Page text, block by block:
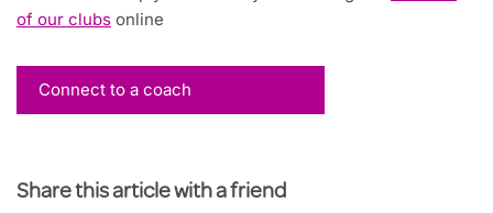
of our clubs online
Connect to a coach
Share this article with a friend